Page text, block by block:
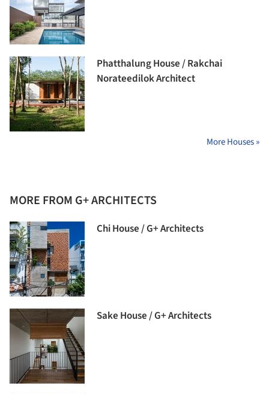
Phatthalung House / Rakchai
Norateedilok Architect
More Houses »
MORE FROM G+ ARCHITECTS
Chi House / G+ Architects
Sake House / G+ Architects